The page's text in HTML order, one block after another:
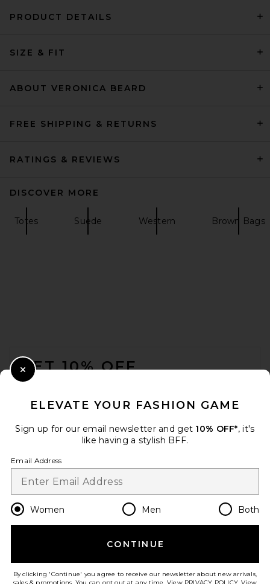
St. Agni Woven Mini Tote in
Black
St. Agni
PRODUCT DETAILS
SIZE & FIT
ABOUT VERONICA BEARD
FREE SHIPPING & RETURNS
RATINGS & REVIEWS
DISCOVER MORE
Totes Suede Western Brown Bags
GET 10% OFF
Change Country Regions
en USD
HELP US IMPROVE!
ELEVATE YOUR FASHION GAME
Sign up for our email newsletter and get 10% OFF*, it's
like having a stylish BFF.
Email Address
Women Men Both
CONTINUE
By clicking 'Continue' you agree to receive our newsletter about new arrivals,
Close Modal